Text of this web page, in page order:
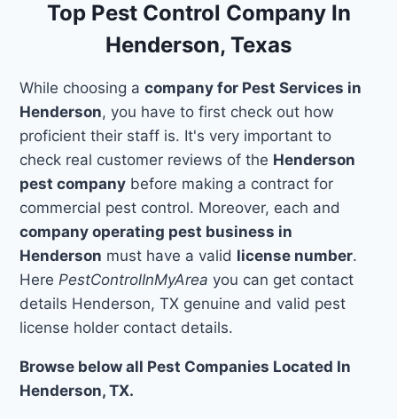
Top Pest Control Company In
Henderson, Texas
While choosing acompany for Pest Services in
Henderson, you have to first check out how
proficient their staff is. It's very important to
check real customer reviews of the Henderson
pest company before making a contract for
commercial pest control. Moreover, each and
company operating pest business in
Henderson must have a valid license number.
Here PestControlInMyArea you can get contact
details Henderson, TX genuine and valid pest
license holder contact details.
Browse below all Pest Companies Located In
Henderson, TX.